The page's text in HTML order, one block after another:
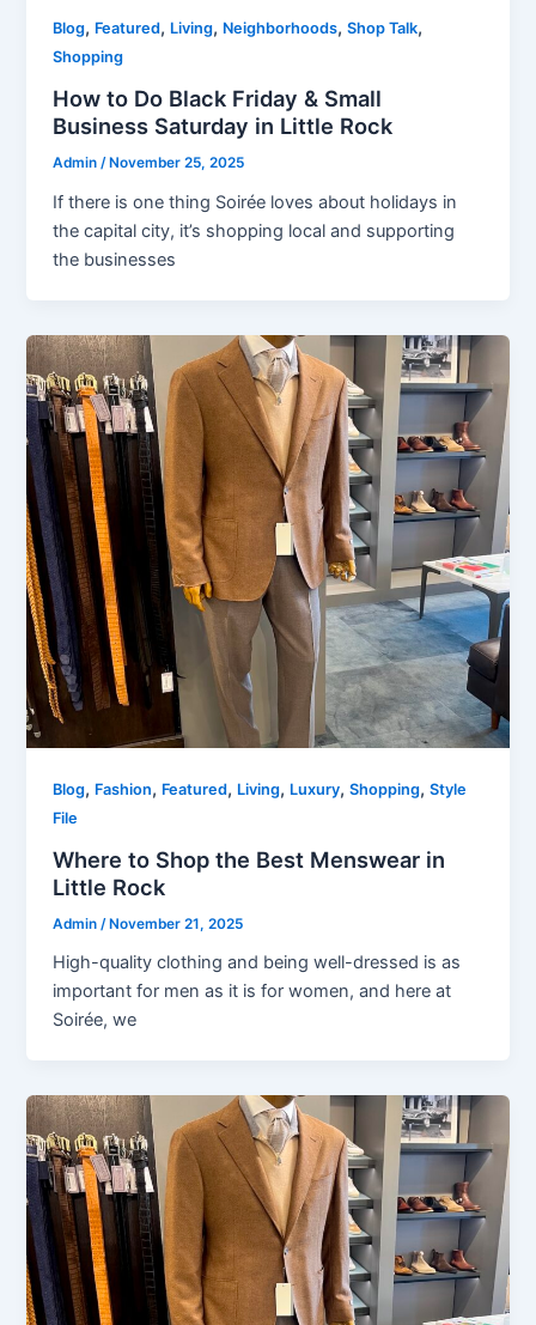
Blog, Featured, Living, Neighborhoods,Shop Talk,
Shopping
How to Do Black Friday & Small
Business Saturday in Little Rock
Admin /November 25, 2025
If there is one thing Soirée loves about holidays in
the capital city, it’s shopping local and supporting
the businesses
Blog, Fashion, Featured, Living, Luxury,Shopping,Style
File
Where to Shop the Best Menswear in
Little Rock
Admin /November 21, 2025
High-quality clothing and being well-dressed is as
important for men as it is for women, and here at
Soirée, we